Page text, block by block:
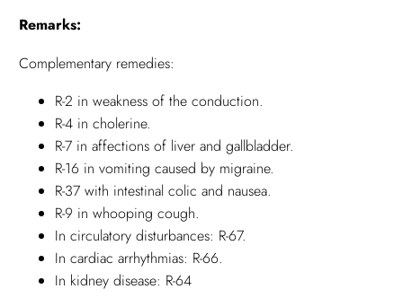
Remarks:
Complementary remedies:
R-2 in weakness of the conduction.
R-4 in cholerine.
R-7 in affections of liver and gallbladder.
R-16 in vomiting caused by migraine.
R-37 with intestinal colic and nausea.
R-9 in whooping cough.
In circulatory disturbances: R-67.
In cardiac arrhythmias: R-66.
In kidney disease: R-64